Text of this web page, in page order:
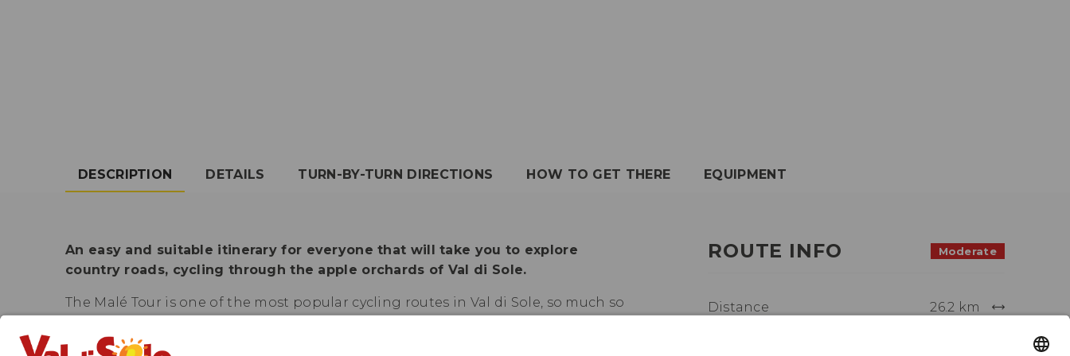
DESCRIPTION DETAILS TURN-BY-TURN DIRECTIONS HOW TO GET THERE EQUIPMENT
An easy and suitable itinerary for everyone that will take you to explore
country roads, cycling through the apple orchards of Val di Sole.
The Malé Tour is one of the most popular cycling routes in Val di Sole, so much so
between Malé and Mostizzolo, at the border with Val di Non. It mostly runs on
ROUTE INFO Moderate
Distance 26.2 km